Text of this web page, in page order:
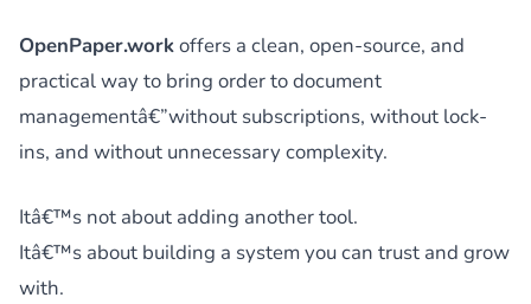
OpenPaper.workoffers a clean, open-source, and
practical way to bring order to document
managementâ€”without subscriptions, without lock-
ins, and without unnecessary complexity.
Itâ€™s not about adding another tool.
Itâ€™s about building a system you can trust and grow
with.